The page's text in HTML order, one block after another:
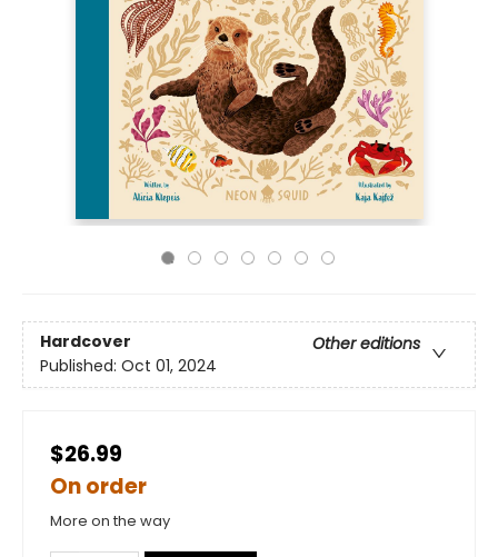
Hardcover
Other editions
Published: Oct 01, 2024
$26.99
On order
More on the way